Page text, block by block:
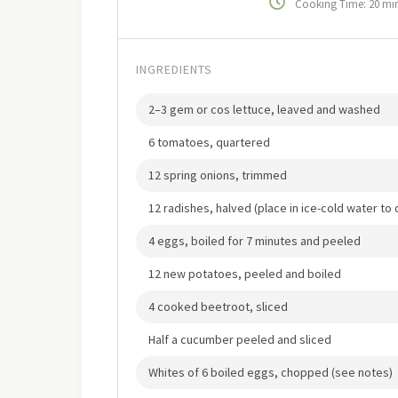
Cooking Time: 20
INGREDIENTS
2–3 gem or cos lettuce, leaved and washed
6 tomatoes, quartered
12 spring onions, trimmed
12 radishes, halved (place in ice-cold water to
4 eggs, boiled for 7 minutes and peeled
12 new potatoes, peeled and boiled
4 cooked beetroot, sliced
Half a cucumber peeled and sliced
Whites of 6 boiled eggs, chopped (see notes)